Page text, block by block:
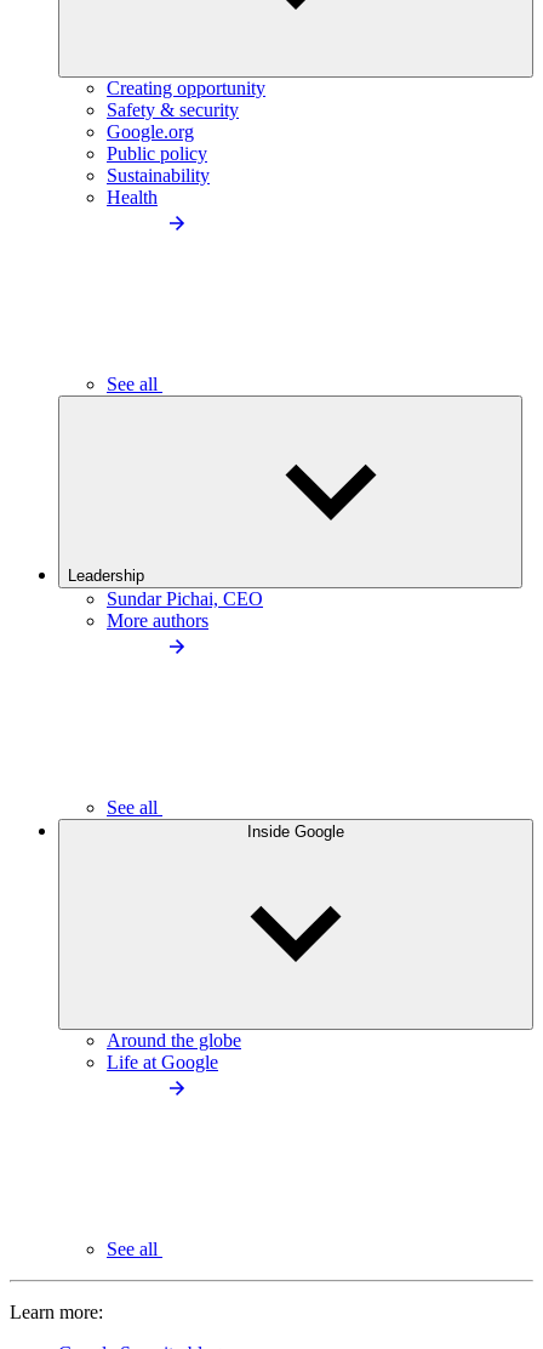
Creating opportunity
Safety & security
Google.org
Public policy
Sustainability
Health
See all
Leadership
Sundar Pichai, CEO
More authors
See all
Inside Google
Around the globe
Life at Google
See all
Learn more: